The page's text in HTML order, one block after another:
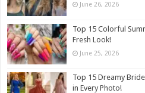
June 26, 2026
Top 15 Colorful
Fresh Look!
June 25, 2026
Top 15 Dreamy
in Every Photo!